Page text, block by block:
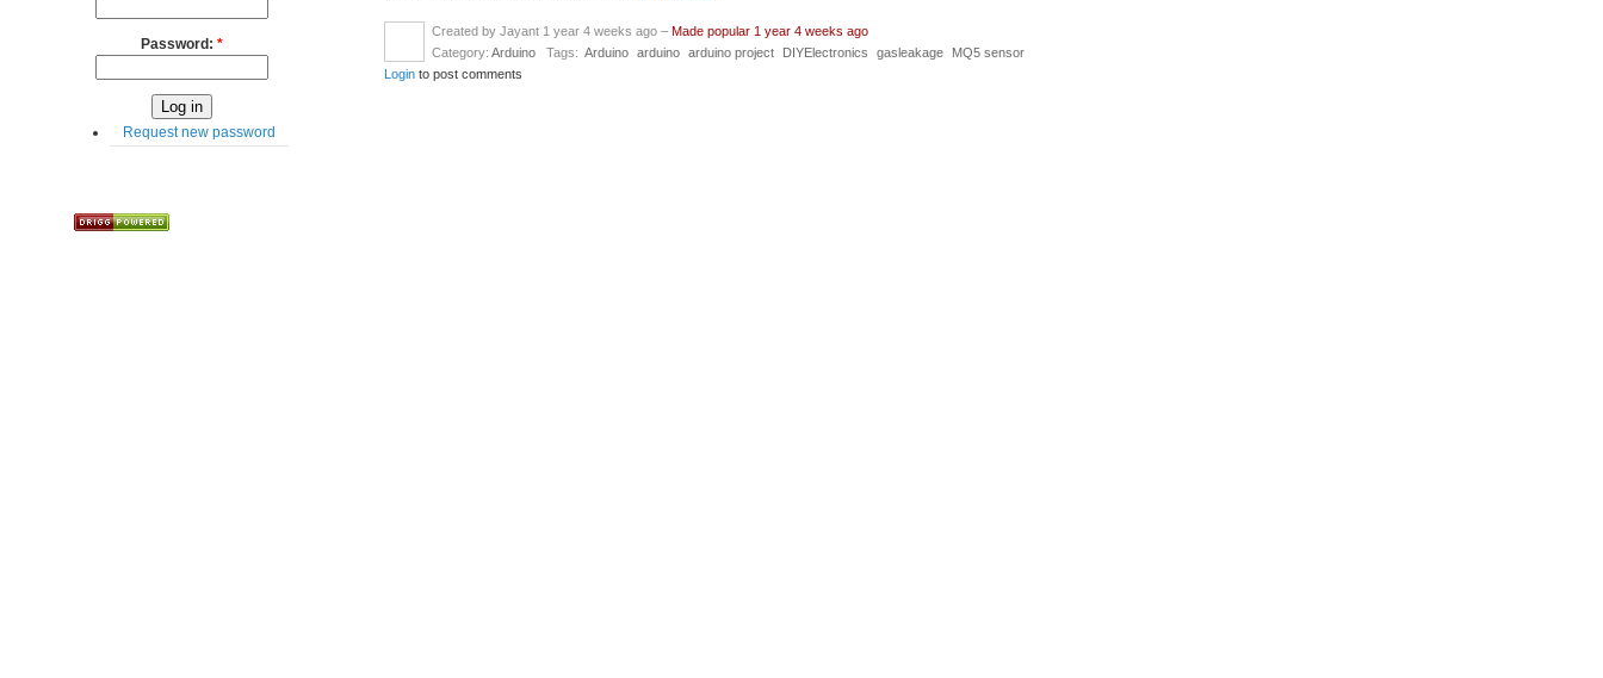
Created by Jayant 1 year 4 weeks ago – Made popular 1 year 4 weeks ago
Category: Arduino Tags: Arduino arduino arduino project DIYElectronics gasleakage
MQ5 sensor
Login to post comments
Password: *
Request new password